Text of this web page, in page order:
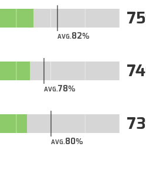
AVG.82
75
AVG.78
74
AVG.80
73